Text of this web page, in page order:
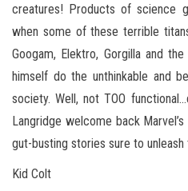
creatures! Products of science
when some of these terrible
Googam, Elektro, Gorgilla and
himself do the unthinkable and
society. Well, not TOO
Langridge welcome back
gut-busting stories sure to
Kid Colt